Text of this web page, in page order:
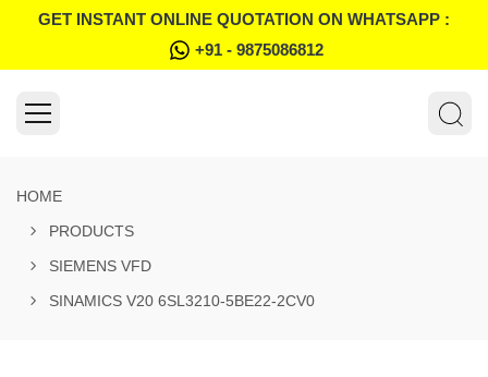
GET INSTANT ONLINE QUOTATION ON WHATSAPP :
+91 - 9875086812
HOME
PRODUCTS
SIEMENS VFD
SINAMICS V20 6SL3210-5BE22-2CV0